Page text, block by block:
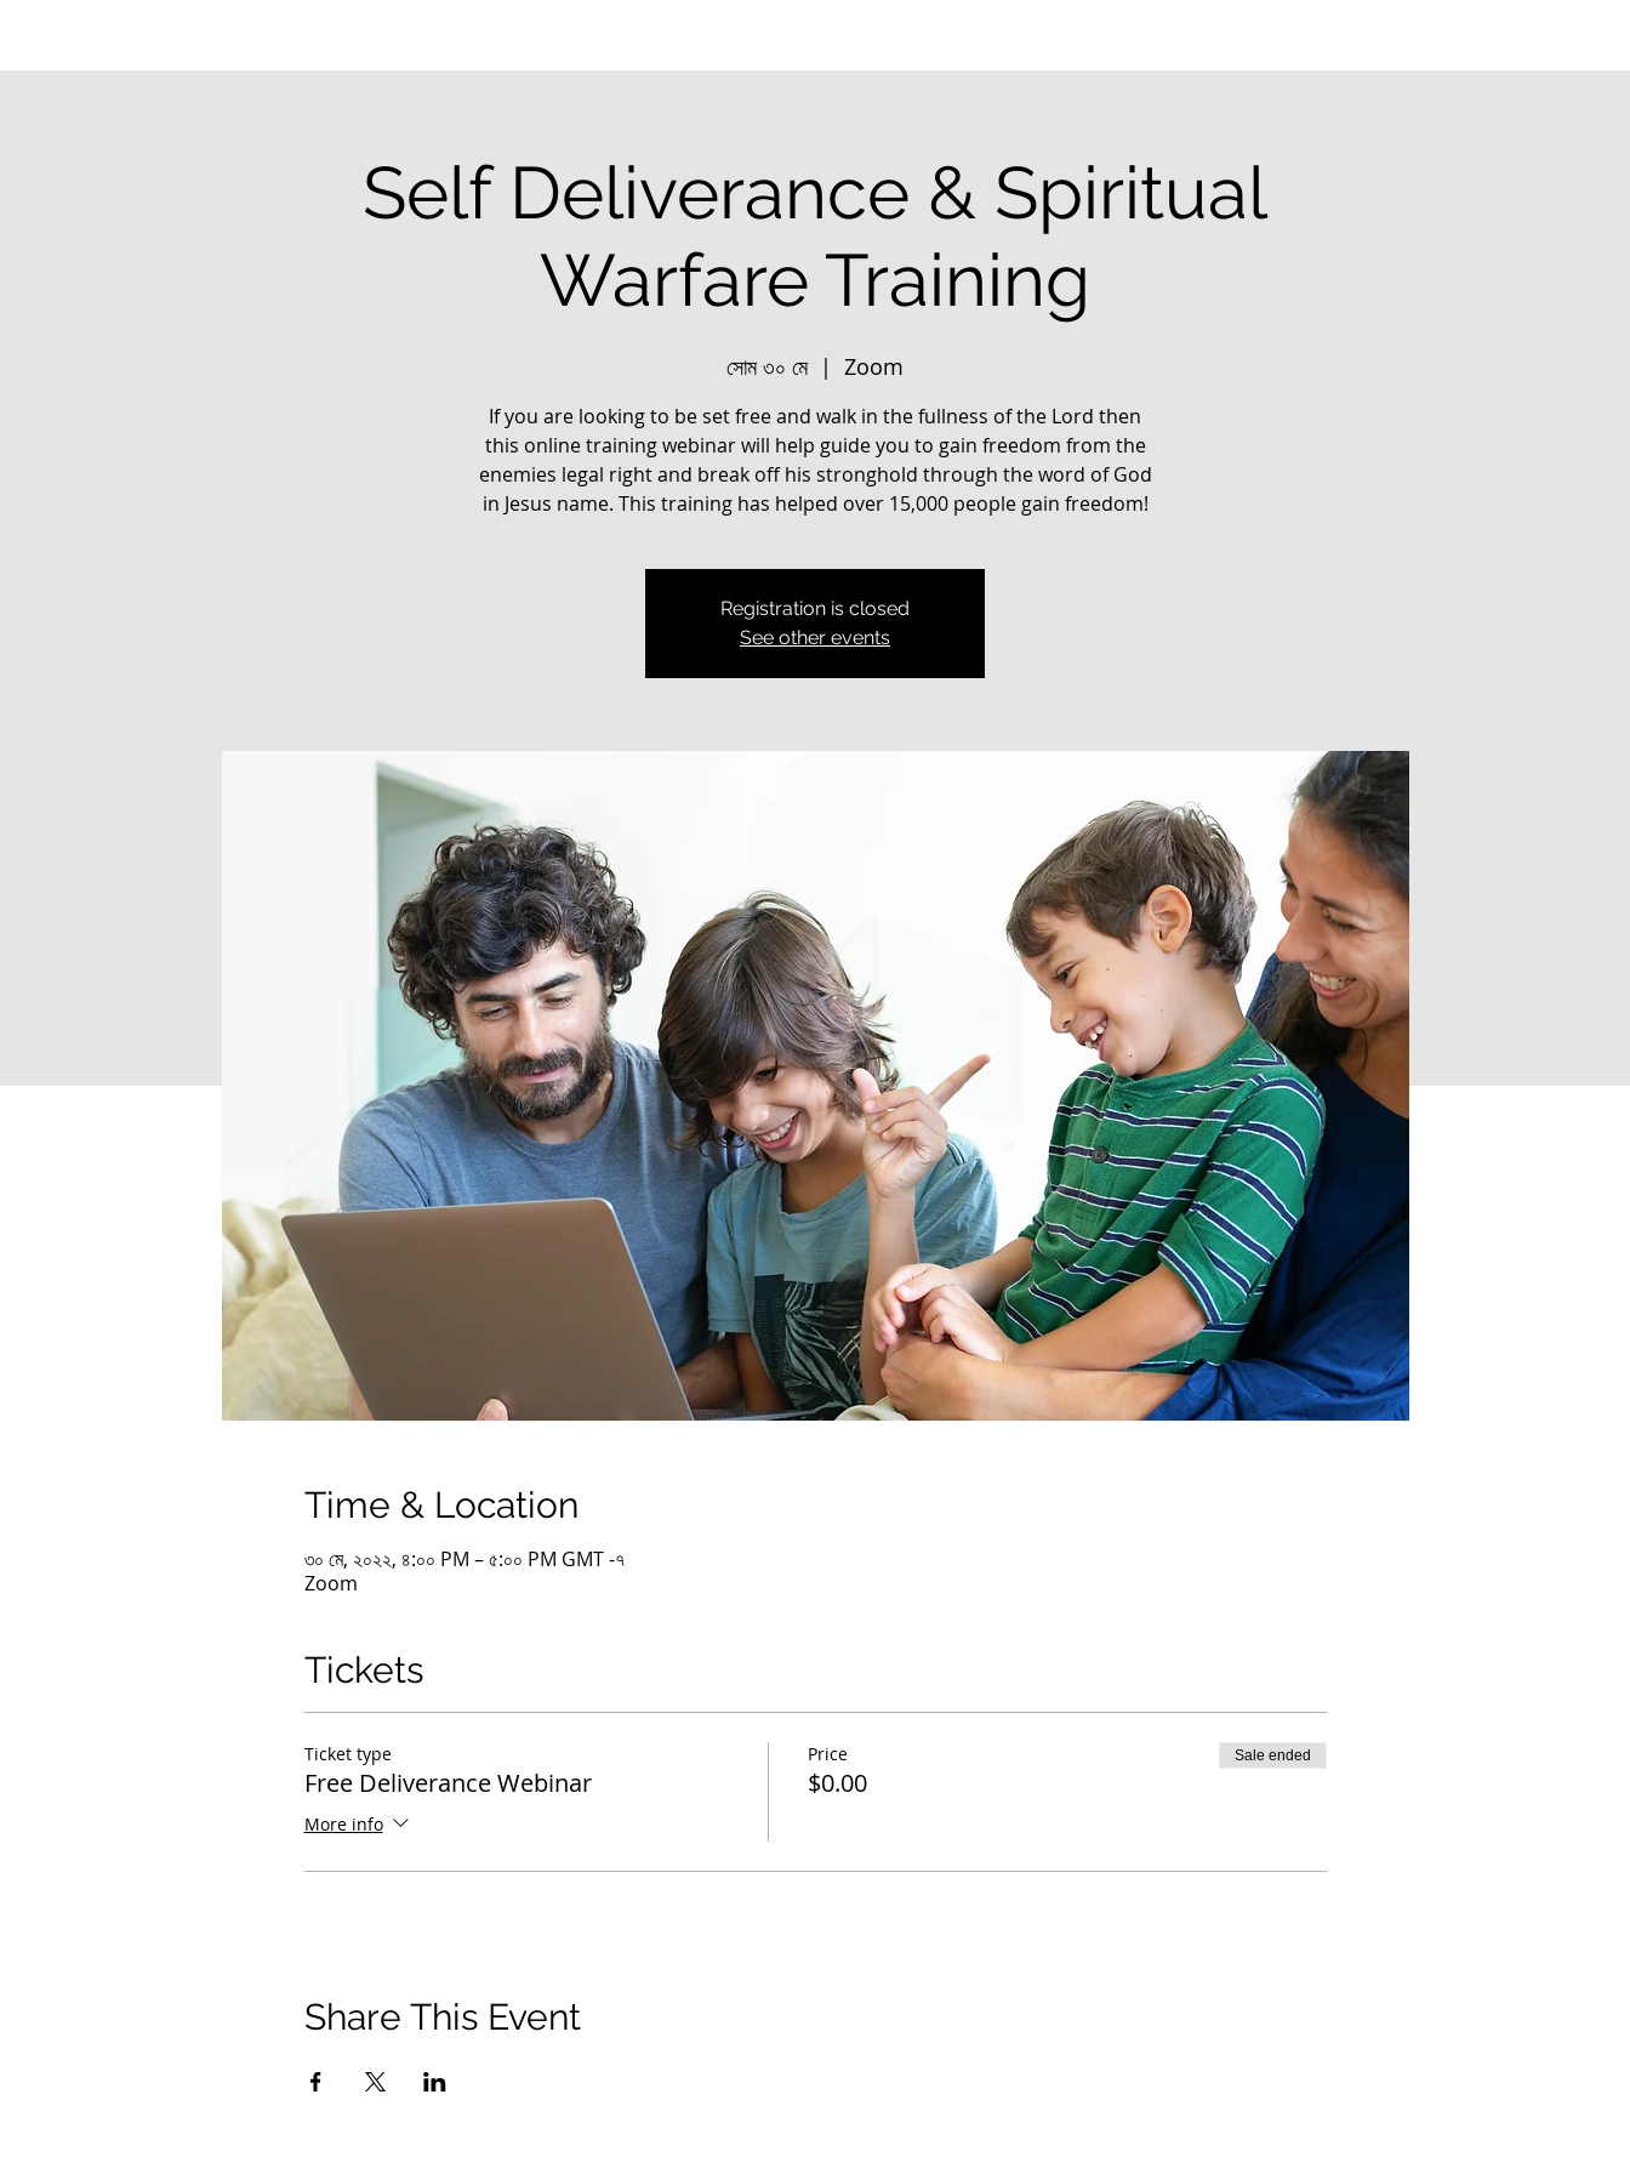
Self Deliverance & Spiritual
Warfare Training
সোম ৩০ মে
  |
Zoom
If you are looking to be set free and walk in the fullness of the Lord then
this online training webinar will help guide you to gain freedom from the
enemies legal right and break off his stronghold through the word of God
in Jesus name. This training has helped over 15,000 people gain freedom!
Registration is closed
See other events
Time & Location
৩০ মে, ২০২২, ৪:০০ PM – ৫:০০ PM GMT -৭
Zoom
Tickets
Ticket type
Free Deliverance Webinar
More info
Price
$0.00
Sale ended
Share This Event